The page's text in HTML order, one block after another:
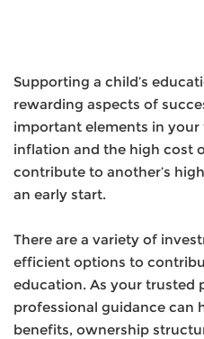
Supporting a child’s
rewarding aspects of
important elements in
inflation and the high cost
contribute to another’s
an early start.
There are a variety of
efficient options to
education. As your trusted
professional guidance can
benefits, ownership